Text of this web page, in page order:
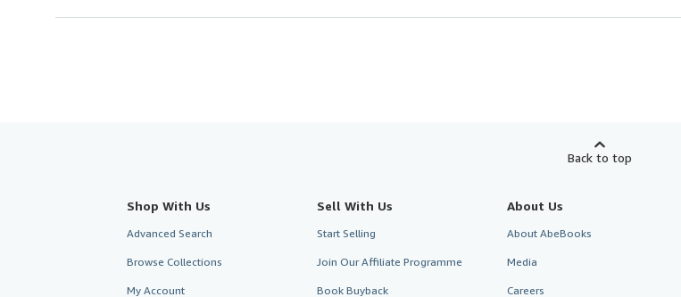
Back to top
Shop With Us
Advanced Search
Browse Collections
My Account
Sell With Us
Start Selling
Join Our Affiliate Programme
Book Buyback
About Us
About AbeBooks
Media
Careers